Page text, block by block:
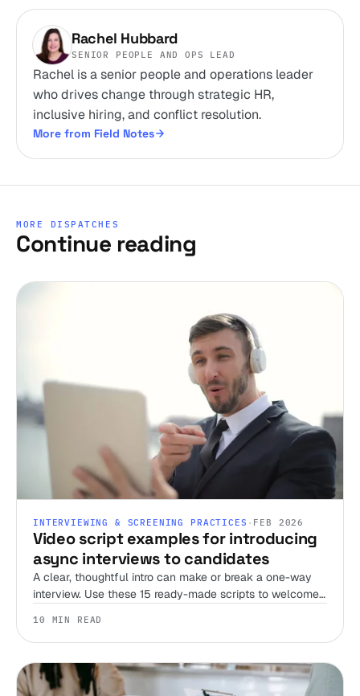
Rachel Hubbard
SENIOR PEOPLE AND OPS LEAD
Rachel is a senior people and operations leader
who drives change through strategic HR,
inclusive hiring, and conflict resolution.
More from Field Notes
MORE DISPATCHES
Continue reading
INTERVIEWING & SCREENING PRACTICES · FEB 2026
Video script examples for introducing
async interviews to candidates
A clear, thoughtful intro can make or break a one-way
interview. Use these 15 ready-made scripts to welcome
screening process.
10 MIN READ